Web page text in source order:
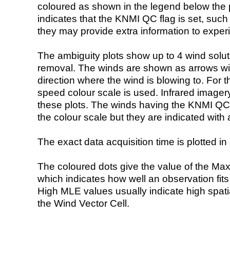
coloured as shown in the legend below the
indicates that the KNMI QC flag is set,
they may provide extra information to
The ambiguity plots show up to 4 wind
removal. The winds are shown as arrows
direction where the wind is blowing to. For
speed colour scale is used. Infrared
these plots. The winds having the KNMI
the colour scale but they are indicated with
The exact data acquisition time is plotted
The coloured dots give the value of the
which indicates how well an observation
High MLE values usually indicate high
the Wind Vector Cell.